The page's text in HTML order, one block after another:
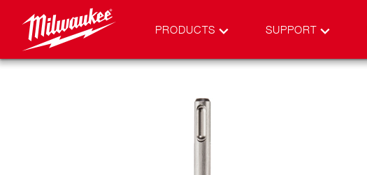
PRODUCTS SUPPORT